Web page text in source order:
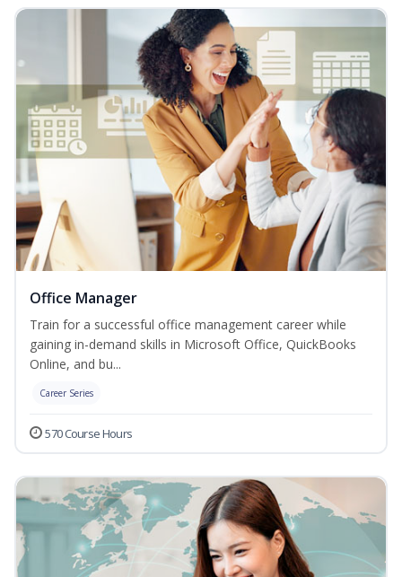
Office Manager
Train for a successful office management career while
gaining in-demand skills in Microsoft Office, QuickBooks
Online, and bu...
Career Series
570 Course Hours